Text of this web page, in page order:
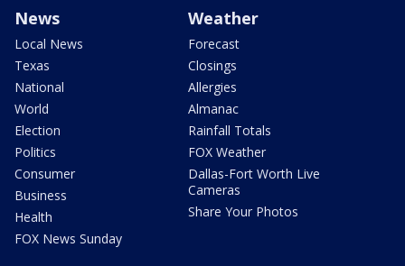
News
Local News
Texas
National
World
Election
Politics
Consumer
Business
Health
FOX News Sunday
Weather
Forecast
Closings
Allergies
Almanac
Rainfall Totals
FOX Weather
Dallas-Fort Worth Live
Cameras
Share Your Photos